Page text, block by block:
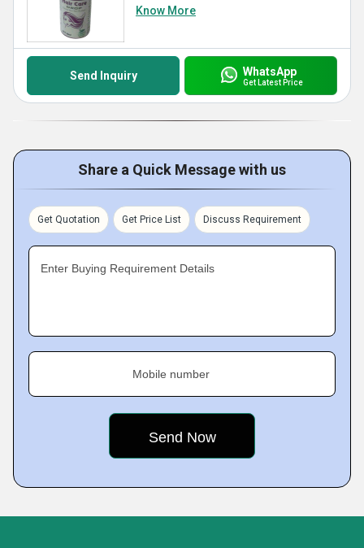
Know More
Send Inquiry WhatsApp
Get Latest Price
Share a Quick Message with us
Get Quotation Get Price List Discuss Requirement
Enter Buying Requirement Details
Mobile number